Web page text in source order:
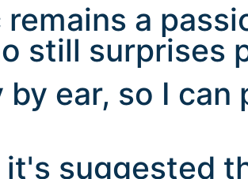
remains a
still surprises
by ear, so I
it's suggested